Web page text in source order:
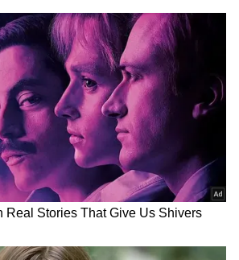
APP
Lifestyle Newscovering
travel,
Food and Recipes
updated with trendingHealth
and expert insights to
living. Discover personalized